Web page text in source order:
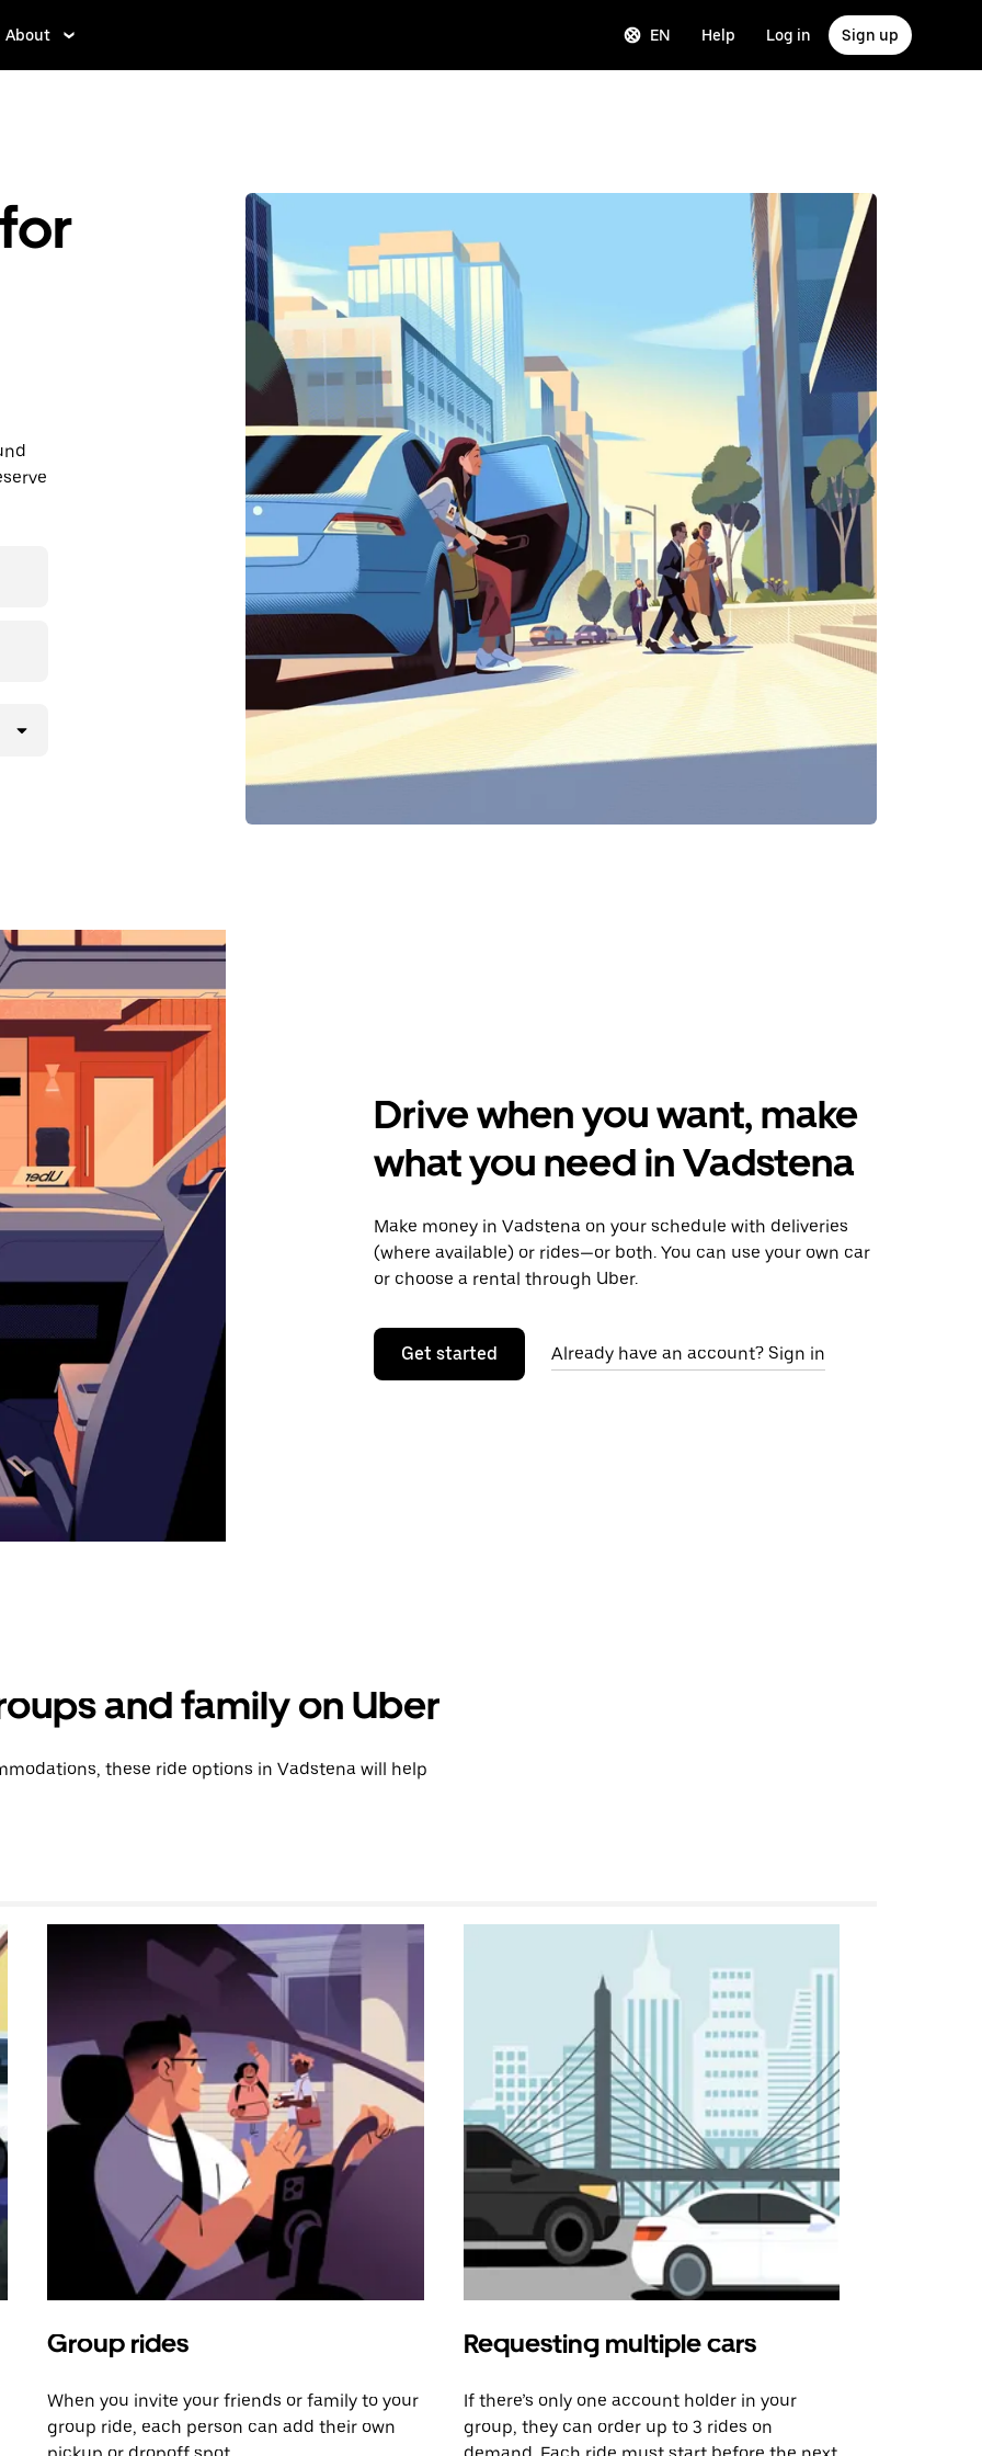
About EN Help Log in Sign up
Drive when you want, make
what you need in Vadstena
Make money in Vadstena on your schedule with deliveries
(where available) or rides—or both. You can use your own car
or choose a rental through Uber.
Get started Already have an account? Sign in
and family on Uber
these ride options in Vadstena will help
Group rides
When you invite your friends or family to your
group ride, each person can add their own
Requesting multiple cars
If there’s only one account holder in your
group, they can order up to 3 rides on